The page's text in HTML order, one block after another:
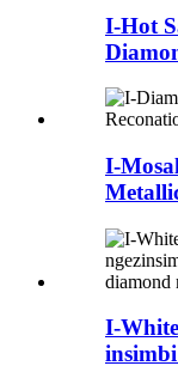
I-Hot
I-
I-